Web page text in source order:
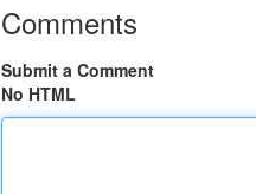
Comments
Submit a Comment
No HTML